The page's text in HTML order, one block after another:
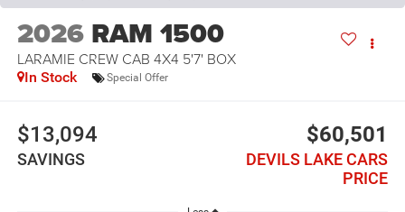
2026 RAM 1500
LARAMIE CREW CAB 4X4 5'7' BOX
In Stock Special Offer
$13,094
SAVINGS
$60,501
DEVILS LAKE CARS
PRICE